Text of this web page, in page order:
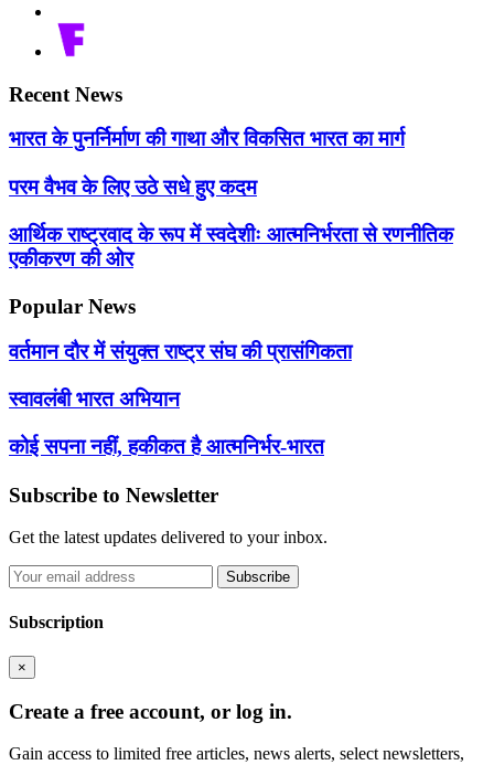
Recent News
भारत के पुनर्निर्माण की गाथा और विकसित भारत का मार्ग
परम वैभव के लिए उठे सधे हुए कदम
आर्थिक राष्ट्रवाद के रूप में स्वदेशीः आत्मनिर्भरता से रणनीतिक
एकीकरण की ओर
Popular News
वर्तमान दौर में संयुक्त राष्ट्र संघ की प्रासंगिकता
स्वावलंबी भारत अभियान
कोई सपना नहीं, हकीकत है आत्मनिर्भर-भारत
Subscribe to Newsletter
Get the latest updates delivered to your inbox.
Subscribe
Subscription
×
Create a free account, or log in.
Gain access to limited free articles, news alerts, select newsletters,